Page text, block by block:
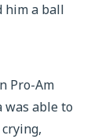
him a ball
Pro-Am
was able to